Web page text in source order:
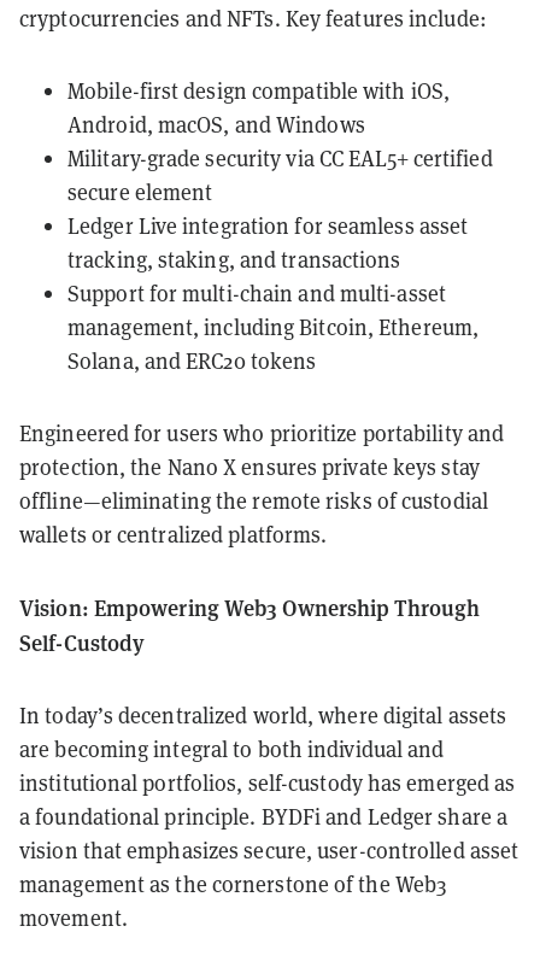
cryptocurrencies and NFTs. Key features include:
Mobile-first design compatible with iOS,
Android, macOS, and Windows
Military-grade security via CC EAL5+ certified
secure element
Ledger Live integration for seamless asset
tracking, staking, and transactions
Support for multi-chain and multi-asset
management, including Bitcoin, Ethereum,
Solana, and ERC20 tokens
Engineered for users who prioritize portability and
protection, the Nano X ensures private keys stay
offline—eliminating the remote risks of custodial
wallets or centralized platforms.
Vision: Empowering Web3 Ownership Through
Self-Custody
In today’s decentralized world, where digital assets
are becoming integral to both individual and
institutional portfolios, self-custody has emerged as
a foundational principle. BYDFi and Ledger share a
vision that emphasizes secure, user-controlled asset
management as the cornerstone of the Web3
movement.